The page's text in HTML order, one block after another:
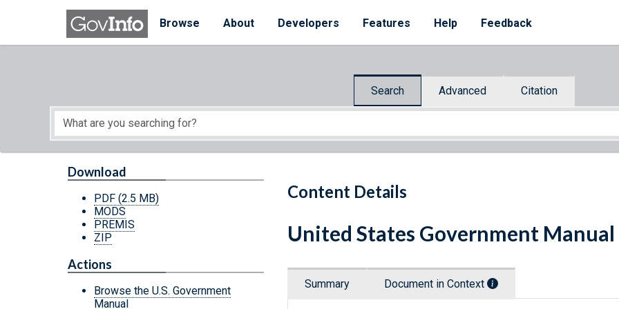
Skip to main content
Browse
About Developers Features Help Feedback
Search Advanced Citation
Start of main content
Content Details
Download
PDF (2.5 MB)
MODS
PREMIS
ZIP
Actions
Browse the U.S. Government
Manual
United States Government
Summary Document in Context